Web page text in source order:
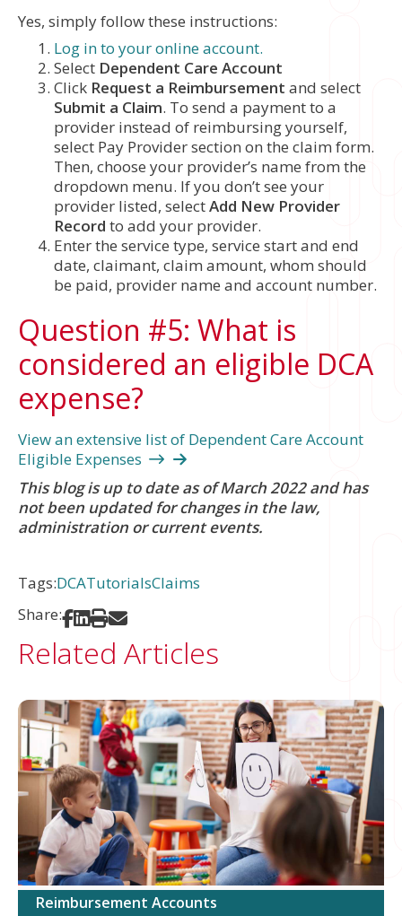
Yes, simply follow these instructions:
Log in to your online account.
Select Dependent Care Account
Click Request a Reimbursement and select
Submit a Claim. To send a payment to a
provider instead of reimbursing yourself,
select Pay Provider section on the claim form.
Then, choose your provider’s name from the
dropdown menu. If you don’t see your
provider listed, selectAdd New Provider
Record to add your provider.
Enter the service type, service start and end
date, claimant, claim amount, whom should
be paid, provider name and account number.
Question #5: What is
considered an eligible DCA
expense?
View an extensive list of Dependent Care Account
Eligible Expenses
This blog is up to date as of March 2022 and has
not been updated for changes in the law,
administration or current events.
Tags:DCATutorialsClaims
Share:
Share on Facebook
Share on LinkedIn
Print
Related Articles
Reimbursement Accounts